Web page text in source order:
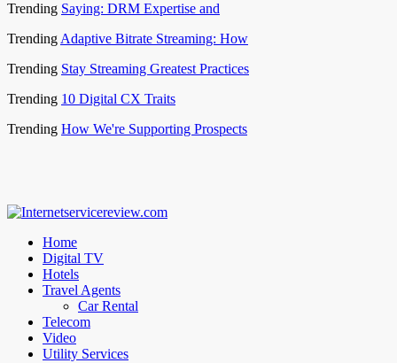
Trending Saying: DRM Expertise and
Trending Adaptive Bitrate Streaming: How
Trending Stay Streaming Greatest Practices
Trending 10 Digital CX Traits
Trending How We're Supporting Prospects
Home
Digital TV
Hotels
Travel Agents
Car Rental
Telecom
Video
Utility Services